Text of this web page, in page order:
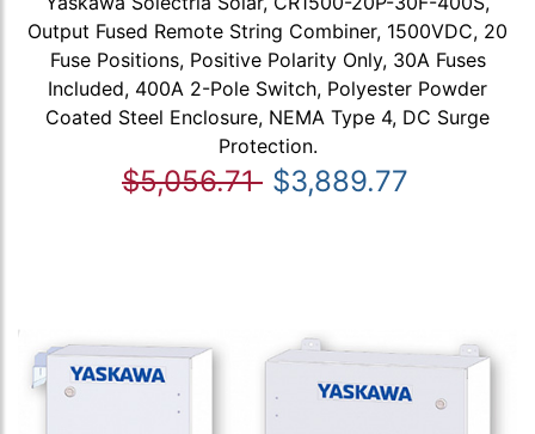
Output Fused Remote String Combiner, 1500VDC, 20
Fuse Positions, Positive Polarity Only, 30A Fuses
Included, 400A 2-Pole Switch, Polyester Powder
Coated Steel Enclosure, NEMA Type 4, DC Surge
Protection.
$5,056.71 $3,889.77